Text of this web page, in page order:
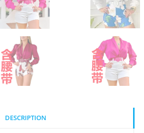
DESCRIPTION